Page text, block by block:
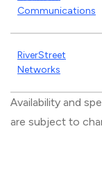
Communications
RiverStreet
Networks
Availability and
are subject to